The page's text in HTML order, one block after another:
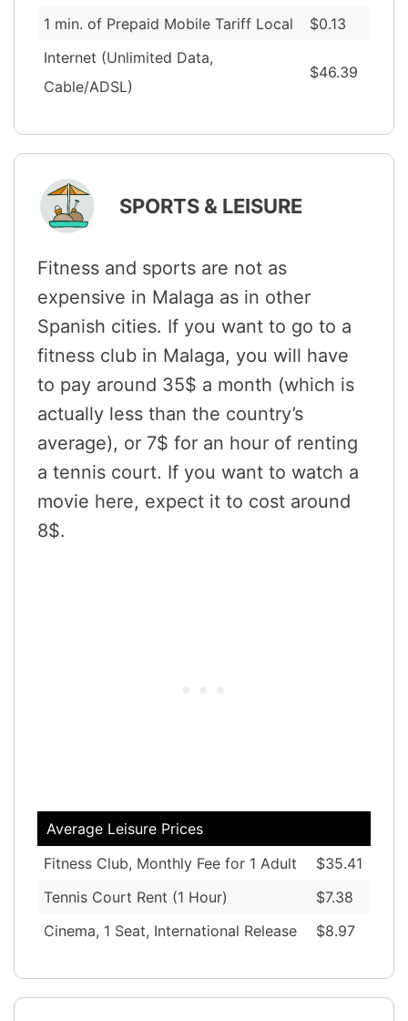
1 min. of Prepaid Mobile Tariff Local
$0.13
Internet (Unlimited Data,
Cable/ADSL)
$46.39
SPORTS & LEISURE
Fitness and sports are not as
expensive in Malaga as in other
Spanish cities. If you want to go to a
fitness club in Malaga, you will have
to pay around 35$ a month (which is
actually less than the country’s
average), or 7$ for an hour of renting
a tennis court. If you want to watch a
movie here, expect it to cost around
8$.
Average Leisure Prices
Fitness Club, Monthly Fee for 1 Adult
$35.41
Tennis Court Rent (1 Hour)
$7.38
Cinema, 1 Seat, International Release
$8.97